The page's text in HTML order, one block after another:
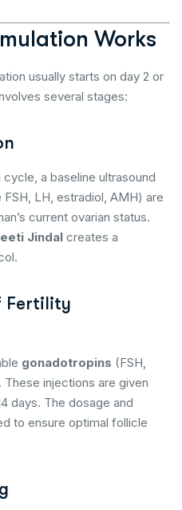
Works
usually starts on day 2 or
several stages:
a baseline ultrasound
LH, estradiol, AMH) are
current ovarian status.
Jindal creates a
Fertility
gonadotropins (FSH,
injections are given
days. The dosage and
to ensure optimal follicle